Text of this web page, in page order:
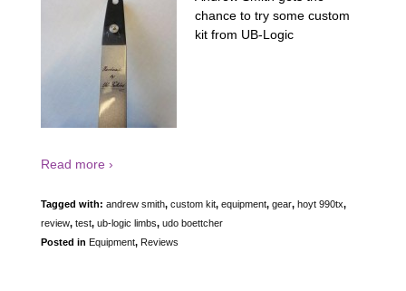
chance to try some custom
kit from UB-Logic
Read more ›
Tagged with: andrew smith, custom kit, equipment, gear, hoyt 990tx,
review, test, ub-logic limbs, udo boettcher
Posted in Equipment, Reviews